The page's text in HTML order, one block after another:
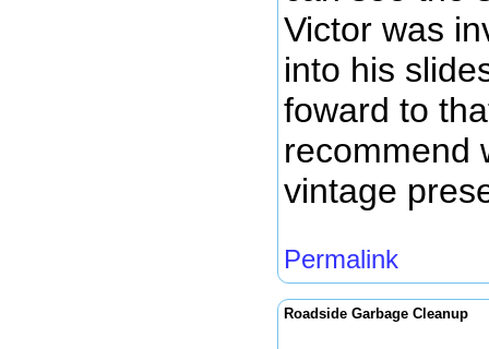
Victor was
into his
foward to
recommend
vintage
Permalink
Roadside Garbage Cleanup